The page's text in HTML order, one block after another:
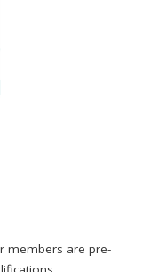
members are pre-